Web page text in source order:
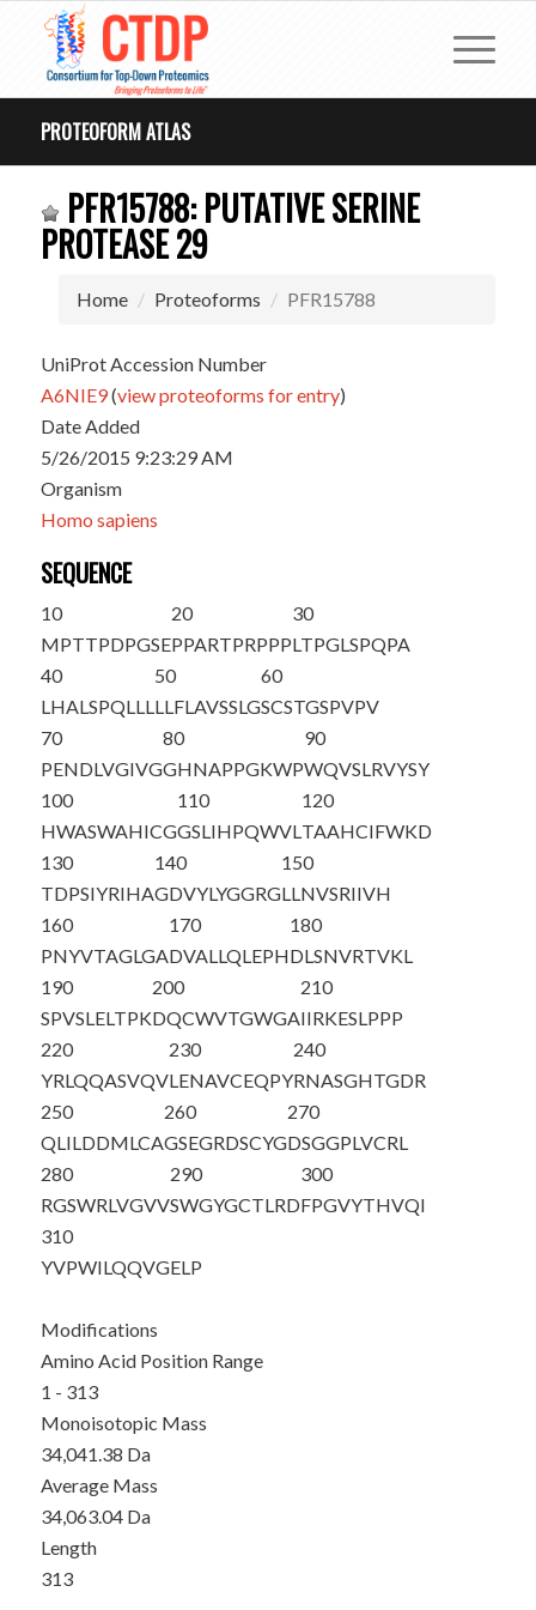
PROTEOFORM ATLAS
PFR15788: PUTATIVE SERINE
PROTEASE 29
Home Proteoforms PFR15788
UniProt Accession Number
A6NIE9(view proteoforms for entry)
Date Added
5/26/2015 9:23:29 AM
Organism
Homo sapiens
SEQUENCE
10
MPTTPDPGSE
20
PPARTPRPPP
30
LTPGLSPQPA
40
LHALSPQLLL
50
LLFLAVSSLG
60
SCSTGSPVPV
70
PENDLVGIVG
80
GHNAPPGKWP
90
WQVSLRVYSY
100
HWASWAHICG
110
GSLIHPQWVL
120
TAAHCIFWKD
130
TDPSIYRIHA
140
GDVYLYGGRG
150
LLNVSRIIVH
160
PNYVTAGLGA
170
DVALLQLEPH
180
DLSNVRTVKL
190
SPVSLELTPK
200
DQCWVTGWGA
210
IIRKESLPPP
220
YRLQQASVQV
230
LENAVCEQPY
240
RNASGHTGDR
250
QLILDDMLCA
260
GSEGRDSCYG
270
DSGGPLVCRL
280
RGSWRLVGVV
290
SWGYGCTLRD
300
FPGVYTHVQI
310
YVPWILQQVGELP
Modifications
Amino Acid Position Range
1 - 313
Monoisotopic Mass
34,041.38 Da
Average Mass
34,063.04 Da
Length
313